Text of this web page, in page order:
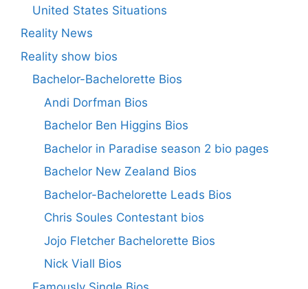
United States Situations
Reality News
Reality show bios
Bachelor-Bachelorette Bios
Andi Dorfman Bios
Bachelor Ben Higgins Bios
Bachelor in Paradise season 2 bio pages
Bachelor New Zealand Bios
Bachelor-Bachelorette Leads Bios
Chris Soules Contestant bios
Jojo Fletcher Bachelorette Bios
Nick Viall Bios